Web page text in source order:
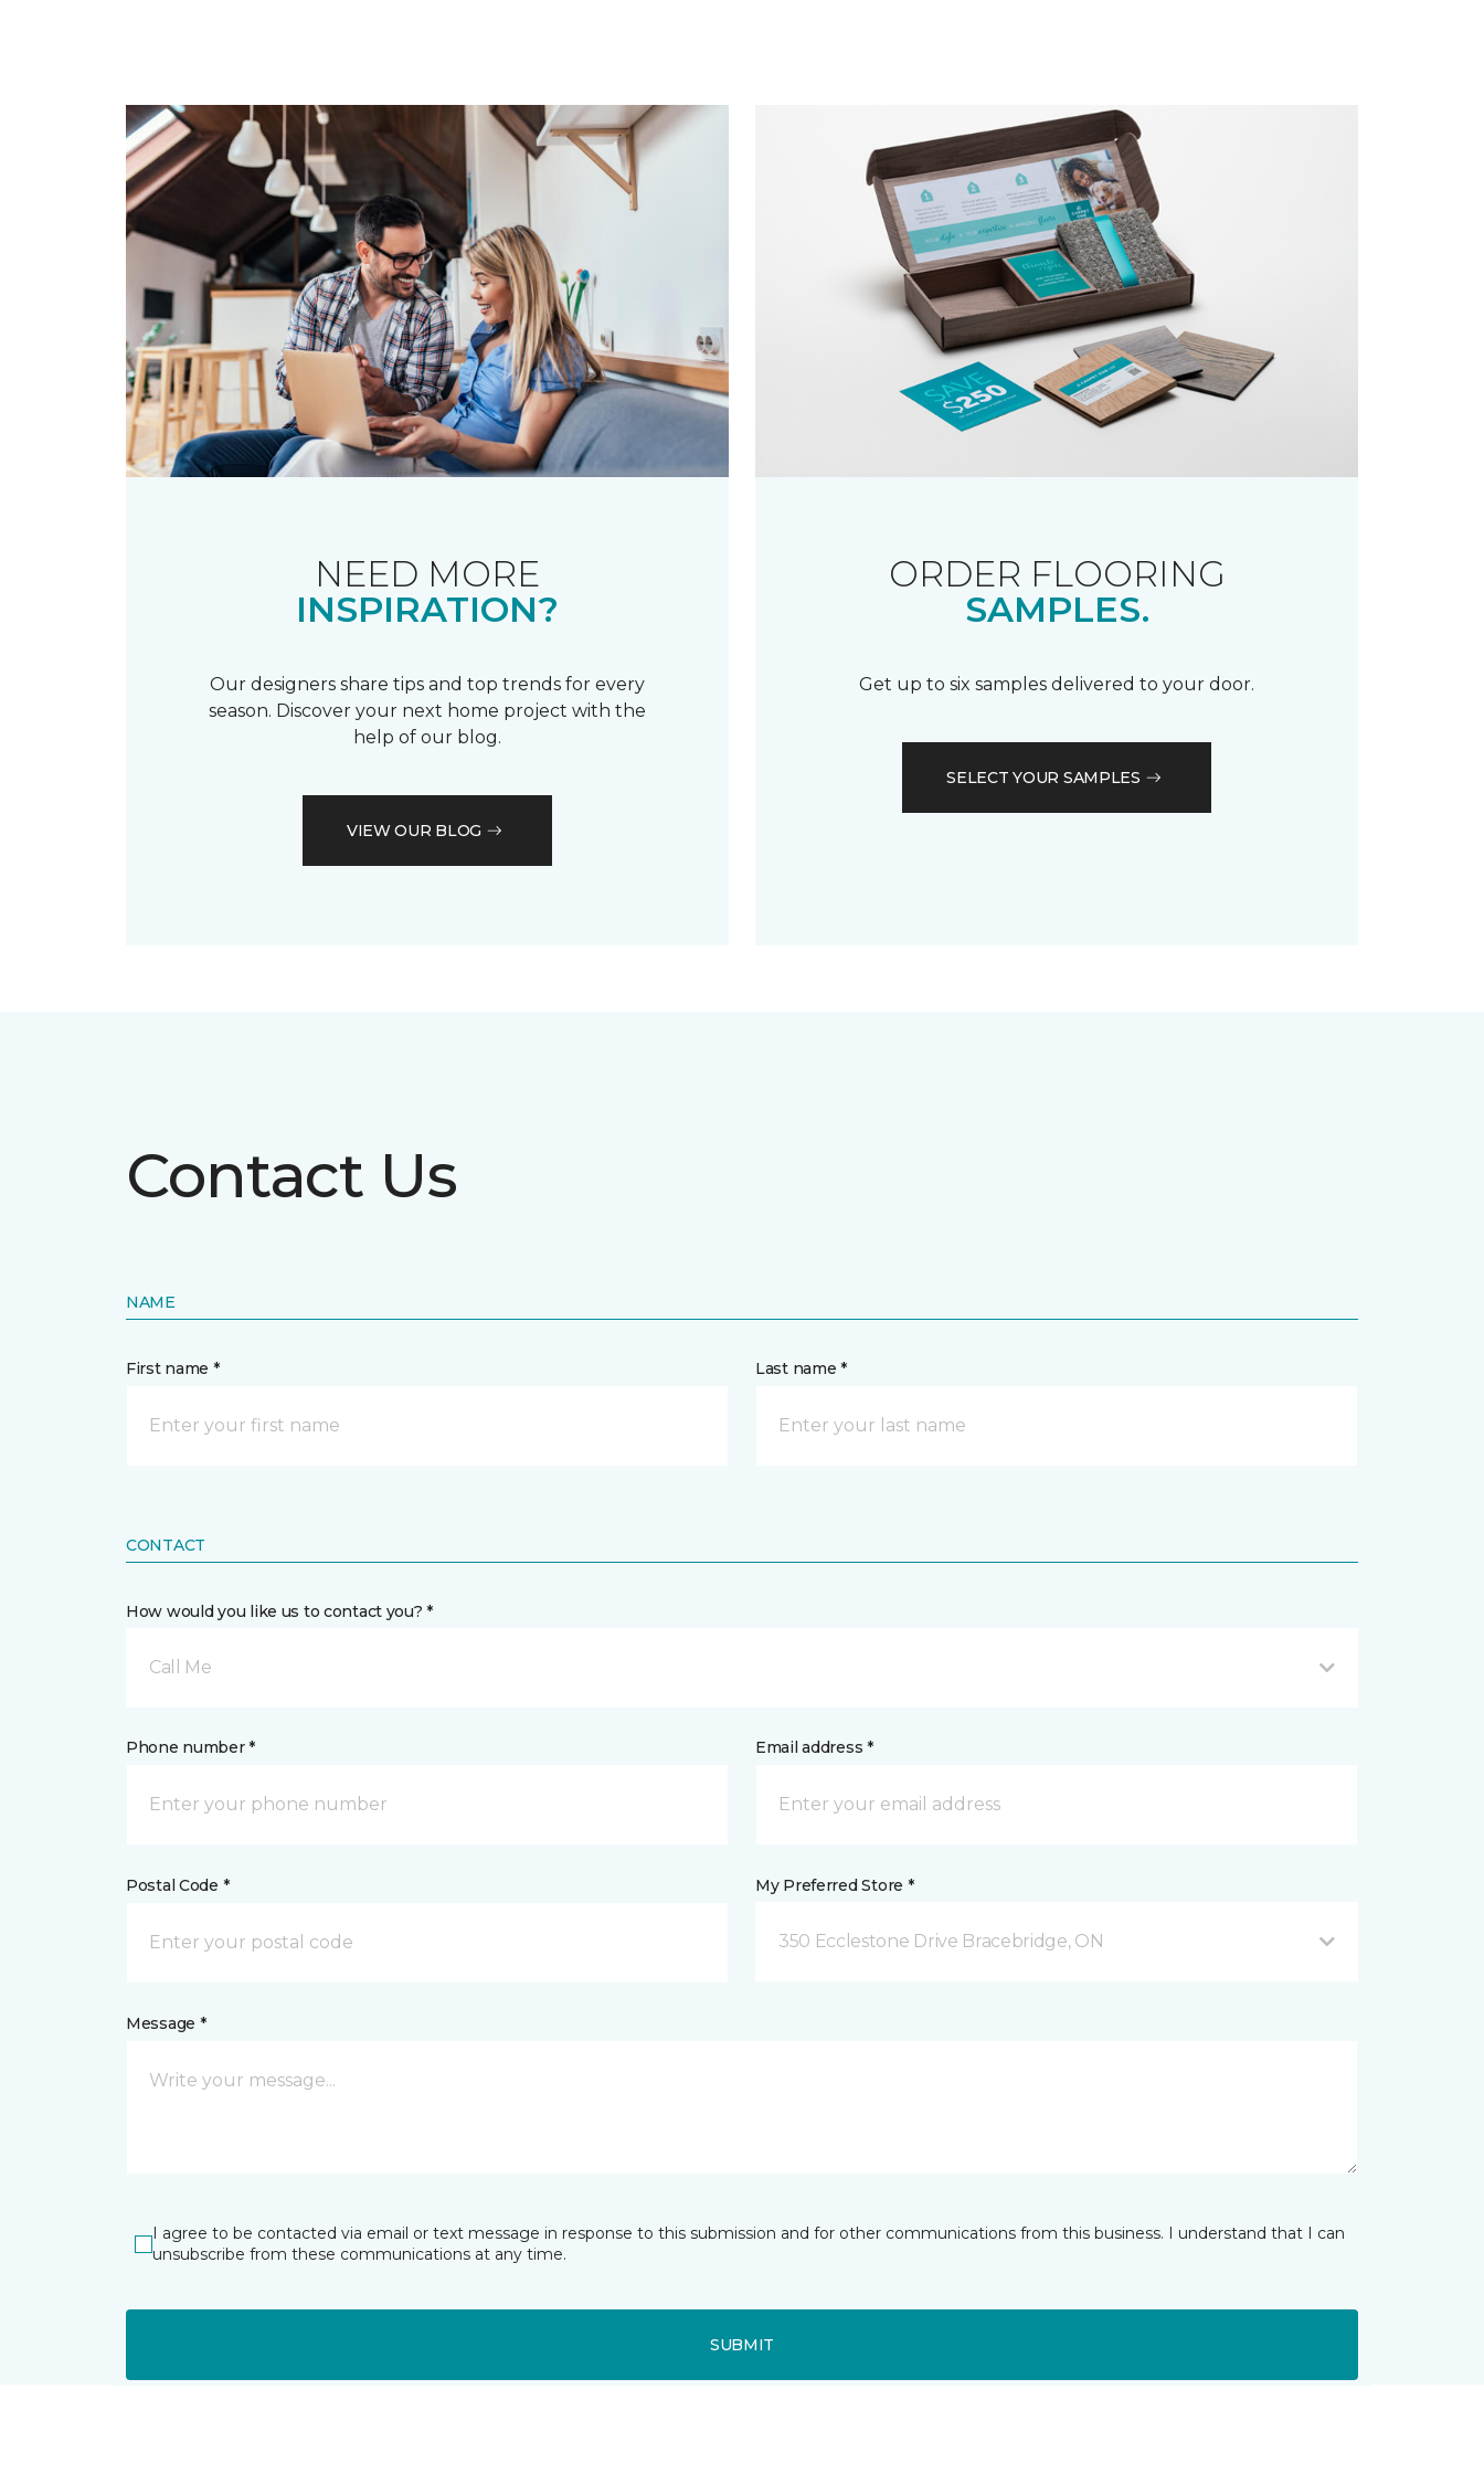
NEED MORE
INSPIRATION?
Our designers share tips and top trends for every
season. Discover your next home project with the
help of our blog.
VIEW OUR BLOG
ORDER FLOORING
SAMPLES.
Get up to six samples delivered to your door.
SELECT YOUR SAMPLES
Contact Us
NAME
First name * Last name *
CONTACT
How would you like us to contact you? *
Call Me
Phone number * Email address *
Postal Code * My Preferred Store *
350 Ecclestone Drive Bracebridge, ON
Message *
I agree to be contacted via email or text message in response to this submission and for other communications from this business. I understand that I can
unsubscribe from these communications at any time.
SUBMIT